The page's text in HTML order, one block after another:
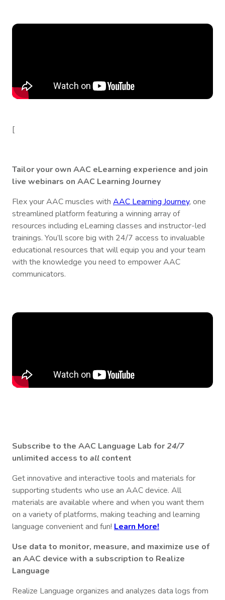
[
Tailor your own AAC eLearning experience and join
live webinars on AAC Learning Journey
Flex your AAC muscles with AAC Learning Journey, one
streamlined platform featuring a winning array of
resources including eLearning classes and instructor-led
trainings. You’ll score big with 24/7 access to invaluable
educational resources that will equip you and your team
with the knowledge you need to empower AAC
communicators.
Subscribe to the AAC Language Lab for 24/7
unlimited access to all content
Get innovative and interactive tools and materials for
supporting students who use an AAC device. All
materials are available where and when you want them
on a variety of platforms, making teaching and learning
language convenient and fun! Learn More!
Use data to monitor, measure, and maximize use of
an AAC device with a subscription to Realize
Language
Realize Language organizes and analyzes data logs from